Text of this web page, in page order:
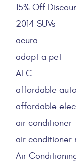
15% Off
2014 SUVs
acura
adopt a pet
AFC
affordable
affordable
air conditioner
air conditioner
Air